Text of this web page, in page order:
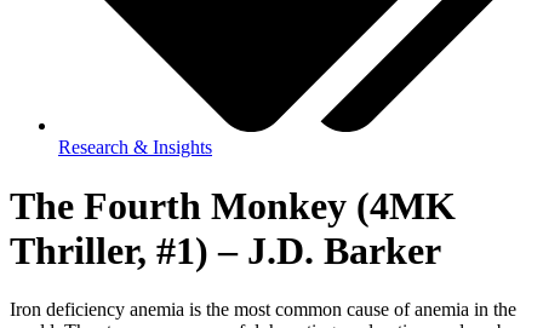
Research & Insights
The Fourth Monkey (4MK
Thriller, #1) – J.D. Barker
Iron deficiency anemia is the most common cause of anemia in the